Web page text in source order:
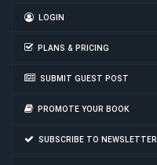
LOGIN
PLANS & PRICING
SUBMIT GUEST POST
PROMOTE YOUR BOOK
SUBSCRIBE TO NEWSLETTER